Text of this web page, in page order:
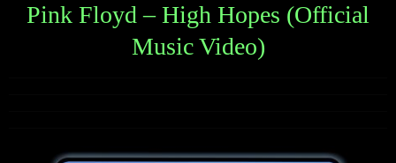
Pink Floyd – High Hopes (Official
Music Video)